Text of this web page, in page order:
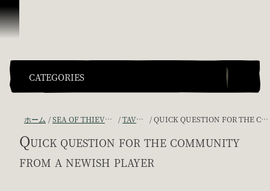
スキップしてコンテンツを見る
CATEGORIES
ホーム SEA OF THIEVES GAME DISCUSSION TAVERN TALES QUICK QUESTION FOR THE COMMUNITY FROM A NEWISH PLAYER
Quick question for the community
from a newish player